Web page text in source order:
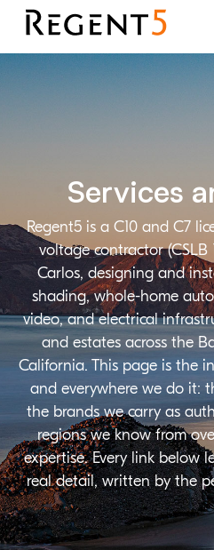
Regent5 is a C10 and C7
voltage contractor (CSLB
Carlos, designing and
shading, whole-home
video, and electrical
and estates across the
California. This page is the
and everywhere we do it:
the brands we carry as
regions we know from
expertise. Every link below
real detail, written by the
Services